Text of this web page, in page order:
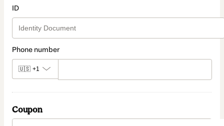
ID
Phone number
🇺🇸 +1
Coupon